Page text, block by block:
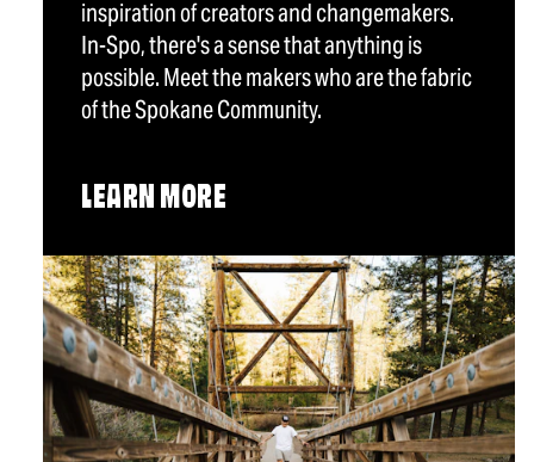
inspiration of creators and changemakers.
In-Spo, there's a sense that anything is
possible. Meet the makers who are the fabric
of the Spokane Community.
LEARN MORE